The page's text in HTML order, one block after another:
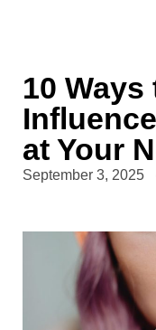
10 Ways
at Your
September 3, 2025